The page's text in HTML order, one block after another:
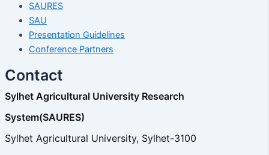
SAURES
SAU
Presentation Guidelines
Conference Partners
Contact
Sylhet Agricultural University Research
System(SAURES)
Sylhet Agricultural University, Sylhet-3100